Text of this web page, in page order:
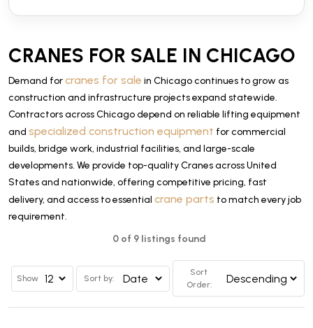
CRANES FOR SALE IN CHICAGO
Demand forcranes for sale in Chicago continues to grow as
construction and infrastructure projects expand statewide.
Contractors across Chicago depend on reliable lifting equipment
and specialized construction equipment for commercial
builds, bridge work, industrial facilities, and large-scale
developments. We provide top-quality Cranes across United
States and nationwide, offering competitive pricing, fast
delivery, and access to essential crane parts to match every job
requirement.
0 of 9 listings found
Show Sort by:
Sort
Order: